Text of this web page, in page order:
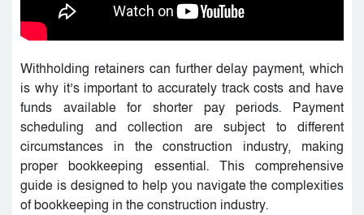
Withholding retainers can further delay payment, which
is why it’s important to accurately track costs and have
funds available for shorter pay periods. Payment
scheduling and collection are subject to different
circumstances in the construction industry, making
proper bookkeeping essential. This comprehensive
guide is designed to help you navigate the complexities
of bookkeeping in the construction industry.